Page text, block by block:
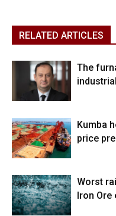
RELATED ARTICLES
The
Kumba
price
Worst
Iron Ore